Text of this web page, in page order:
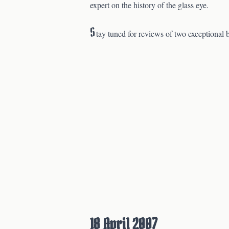
expert on the history of the glass eye.
Stay tuned for reviews of two exceptional
18 April 2007